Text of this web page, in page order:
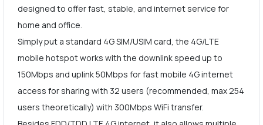
designed to offer fast, stable, and internet service for
home and office.
Simply put a standard 4G SIM/USIM card, the 4G/LTE
mobile hotspot works with the downlink speed up to
150Mbps and uplink 50Mbps for fast mobile 4G internet
access for sharing with 32 users (recommended, max 254
users theoretically) with 300Mbps WiFi transfer.